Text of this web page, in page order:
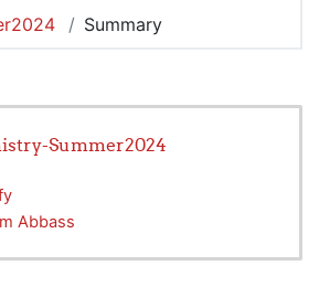
Summary
Summer2024
Abbass